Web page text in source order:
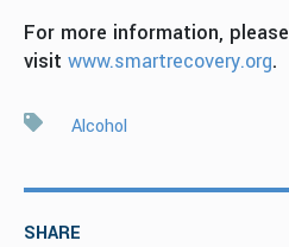
For more information, please
visit www.smartrecovery.org.
Alcohol
SHARE